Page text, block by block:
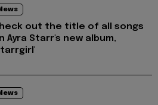
out the title of all songs
Ayra Starr's new album,